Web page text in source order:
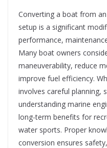
Converting a boat from
setup is a significant
performance,
Many boat owners
maneuverability, reduce
improve fuel efficiency.
involves careful planning,
understanding marine
long-term benefits for
water sports. Proper
conversion ensures